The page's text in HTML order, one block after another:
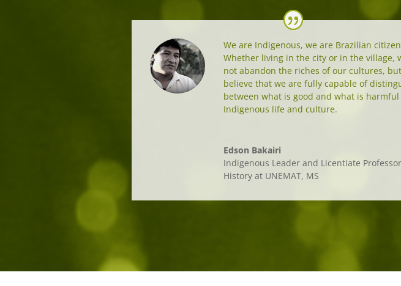
We are Indigenous, we are Brazilian
Whether living in the city or in the village,
not abandon the riches of our cultures,
believe that we are fully capable of
between what is good and what is
Indigenous life and culture.
Edson Bakairi
Indigenous Leader and Licentiate
History at UNEMAT, MS